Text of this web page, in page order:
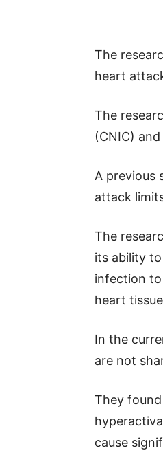
The
heart
The
(CNIC)
A previous
attack
The
its ability
infection
heart
In the
are not
They
cause